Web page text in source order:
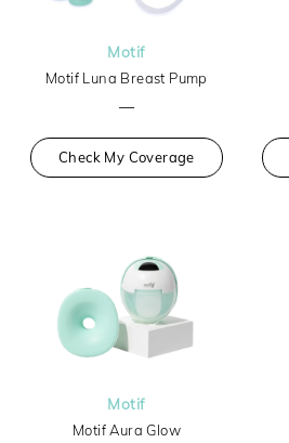
Motif
Motif Luna Breast Pump
—
Check My Coverage
Motif
Motif Aura Glow